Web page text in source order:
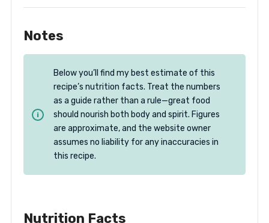
Notes
Below you’ll find my best estimate of this
recipe’s nutrition facts. Treat the numbers
as a guide rather than a rule—great food
should nourish both body and spirit. Figures
are approximate, and the website owner
assumes no liability for any inaccuracies in
this recipe.
Nutrition Facts